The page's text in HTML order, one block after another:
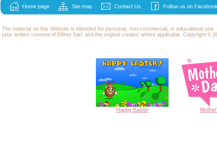
Home page Site map Contact Us Follow us on
The material on this Website is intended for personal, non-commercial, or educational
prior written consent of Elfinet Sarl, and the original creator, where applicable. Copyright ©
Happy Easter